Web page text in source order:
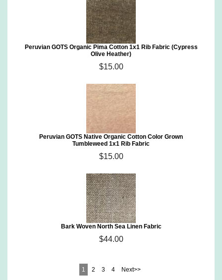
Peruvian GOTS Organic Pima Cotton 1x1 Rib Fabric (Cypress
Olive Heather)
$15.00
Peruvian GOTS Native Organic Cotton Color Grown
Tumbleweed 1x1 Rib Fabric
$15.00
Bark Woven North Sea Linen Fabric
$44.00
1 2 3 4 Next>>